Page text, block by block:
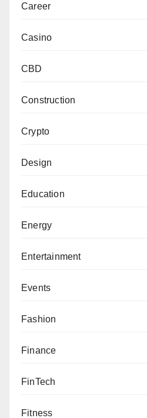
Career
Casino
CBD
Construction
Crypto
Design
Education
Energy
Entertainment
Events
Fashion
Finance
FinTech
Fitness